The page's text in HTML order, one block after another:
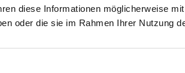
diese Informationen möglicherweise
oder die sie im Rahmen Ihrer Nutzung